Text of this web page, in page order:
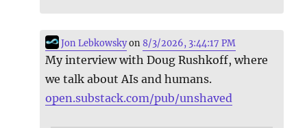
Jon Lebkowskyon8/3/2026, 3:44:17 PM
My interview with Doug Rushkoff, where
we talk about AIs and humans.
open.substack.com/pub/unshaved